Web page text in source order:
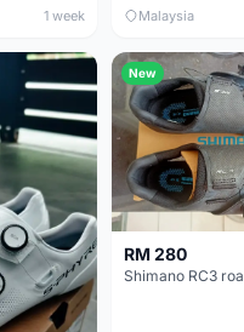
1 week Malaysia
New
RM 280